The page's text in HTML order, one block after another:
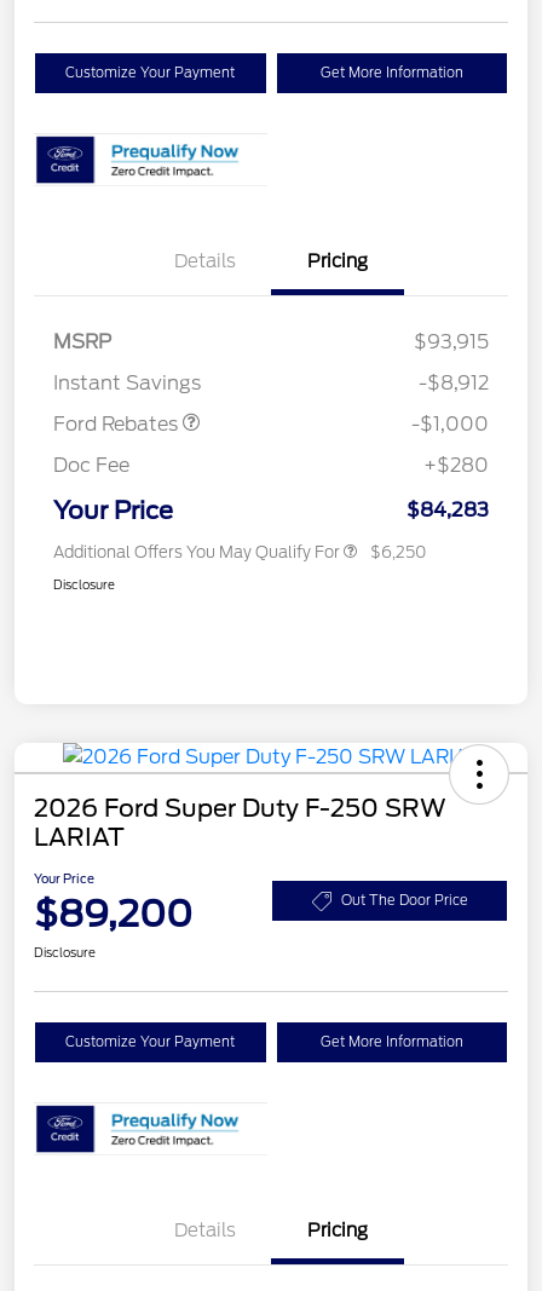
Customize Your Payment Get More Information
Details Pricing
MSRP
$93,915
Instant Savings
-$8,912
Ford Rebates
-$1,000
Doc Fee
+$280
Your Price $84,283
Additional Offers You May Qualify For $6,250
Disclosure
2026 Ford Super Duty F-250 SRW
LARIAT
Your Price
$89,200 Out The Door Price
Disclosure
Customize Your Payment Get More Information
Details Pricing